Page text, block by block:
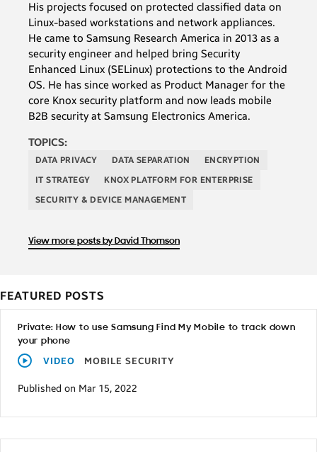
His projects focused on protected classified data on
Linux-based workstations and network appliances.
He came to Samsung Research America in 2013 as a
security engineer and helped bring Security
Enhanced Linux (SELinux) protections to the Android
OS. He has since worked as Product Manager for the
core Knox security platform and now leads mobile
B2B security at Samsung Electronics America.
TOPICS:
DATA PRIVACY DATA SEPARATION
ENCRYPTION
IT STRATEGY
KNOX PLATFORM FOR ENTERPRISE
SECURITY & DEVICE MANAGEMENT
View more posts by David Thomson
FEATURED POSTS
Private: How to use Samsung Find My Mobile to track down
your phone
VIDEO MOBILE SECURITY
Published on Mar 15, 2022